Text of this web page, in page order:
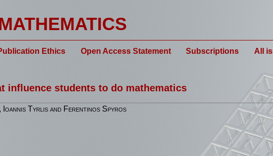
Ethics Open Access Statement Subscriptions All
influence students to do mathematics
Ioannis Tyrlis and Ferentinos Spyros